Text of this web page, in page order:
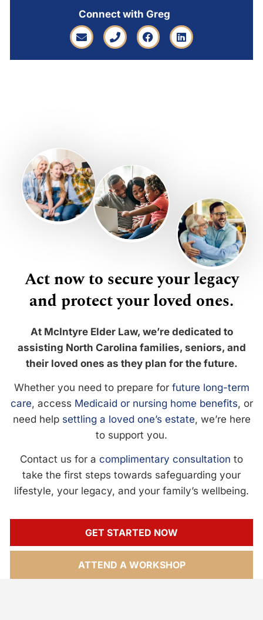
Connect with Greg
Act now to secure your legacy
and protect your loved ones.
At McIntyre Elder Law, we’re dedicated to
assisting North Carolina families, seniors, and
their loved ones as they plan for the future.
Whether you need to prepare for future long-term
care, access Medicaid or nursing home benefits, or
need help settling a loved one’s estate, we’re here
to support you.
Contact us for a complimentary consultation to
take the first steps towards safeguarding your
lifestyle, your legacy, and your family’s wellbeing.
GET STARTED NOW
ATTEND A WORKSHOP